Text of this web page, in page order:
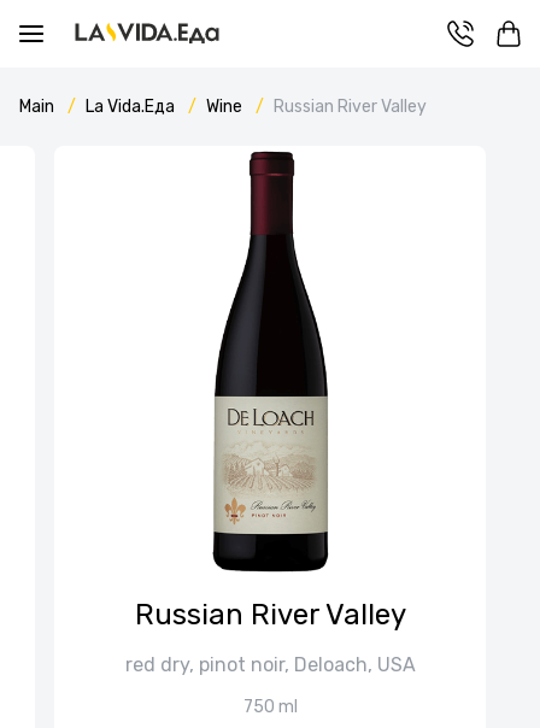
Main La Vida.Еда Wine Russian River Valley
Russian River Valley
red dry, pinot noir, Deloach, USA
750 ml